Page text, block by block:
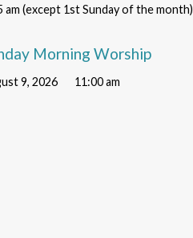
am (except 1st Sunday of the month)
Morning Worship
9, 2026 11:00 am